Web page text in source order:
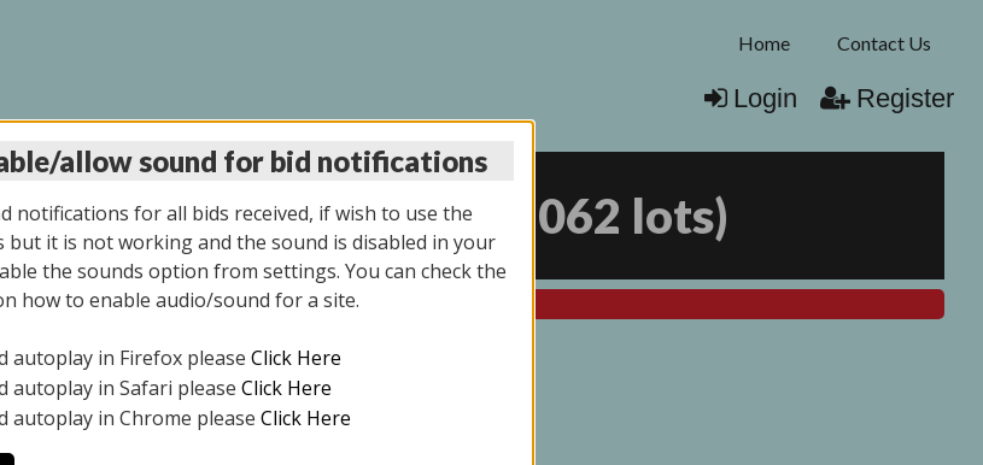
Home Contact Us
Login Register
AUCTION 7/07/2025 2062 lots)
All items closed
DAY OF THE SALE.
allow sound for bid notifications
notifications for all bids received, if wish to use the
but it is not working and the sound is disabled in your
the sounds option from settings. You can check the
how to enable audio/sound for a site.
autoplay in Firefox please Click Here
autoplay in Safari please Click Here
autoplay in Chrome please Click Here